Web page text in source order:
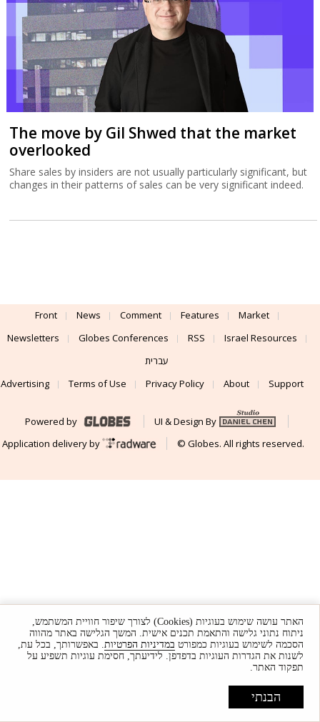
The move by Gil Shwed that the market
overlooked
Share sales by insiders are not usually particularly significant, but
changes in their patterns of sales can be very significant indeed.
Front News Comment Features
Market
Newsletters
Globes Conferences RSS
Israel Resources
עברית
Advertising
Terms of Use Privacy Policy About Support
Powered by
UI & Design By
Application delivery by
© Globes. All rights reserved.
האתר עושה שימוש בעוגיות (Cookies) לצורך שיפור חוויית המשתמש,
ניתוח נתוני גלישה והתאמת תכנים אישית. המשך הגלישה באתר מהווה
הסכמה לשימוש בעוגיות כמפורט במדיניות הפרטיות. באפשרותך, בכל עת,
לשנות את הגדרות העוגיות בדפדפן. לידיעתך, חסימת עוגיות תשפיע על
תפקוד האתר.
הבנתי